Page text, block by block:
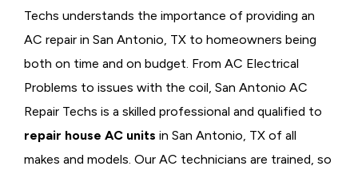
Techs understands the importance of providing an
AC repair in San Antonio, TX to homeowners being
both on time and on budget. From AC Electrical
Problems to issues with the coil, San Antonio AC
Repair Techs is a skilled professional and qualified to
repair house AC units in San Antonio, TX of all
makes and models. Our AC technicians are trained, so